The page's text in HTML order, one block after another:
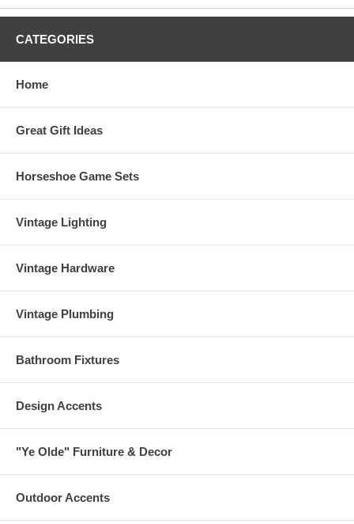
CATEGORIES
Home
Great Gift Ideas
Horseshoe Game Sets
Vintage Lighting
Vintage Hardware
Vintage Plumbing
Bathroom Fixtures
Design Accents
"Ye Olde" Furniture & Decor
Outdoor Accents